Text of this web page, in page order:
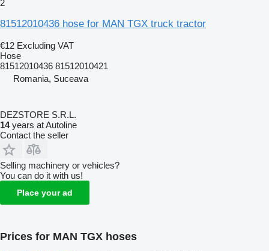
2
81512010436 hose for MAN TGX truck tractor
€12 Excluding VAT
Hose
81512010436 81512010421
Romania, Suceava
DEZSTORE S.R.L.
14years at Autoline
Contact the seller
Selling machinery or vehicles?
You can do it with us!
Place your ad
Prices for MAN TGX hoses